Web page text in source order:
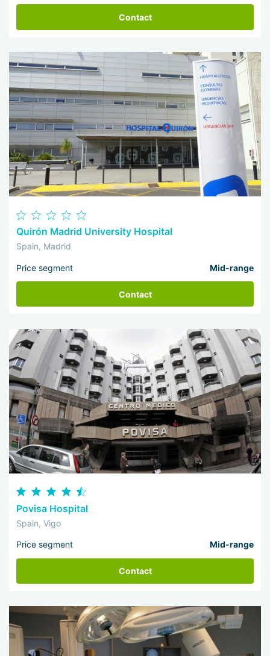
Contact
Quirón Madrid University Hospital
Spain, Madrid
Price segment Mid-range
Contact
Povisa Hospital
Spain, Vigo
Price segment Mid-range
Contact